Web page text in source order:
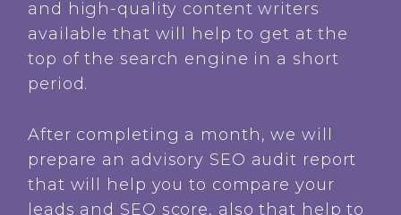
and high-quality content writers
available that will help to get at the
top of the search engine in a short
period.
After completing a month, we will
prepare an advisory SEO audit report
that will help you to compare your
leads and SEO score, also that help to